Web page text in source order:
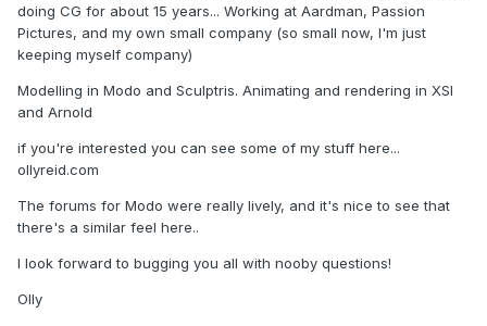
doing CG for about 15 years... Working at Aardman, Passion
Pictures, and my own small company (so small now, I'm just
keeping myself company)
Modelling in Modo and Sculptris. Animating and rendering in XSI
and Arnold
if you're interested you can see some of my stuff here...
ollyreid.com
The forums for Modo were really lively, and it's nice to see that
there's a similar feel here..
I look forward to bugging you all with nooby questions!
Olly